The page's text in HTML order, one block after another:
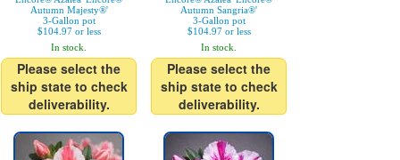
Autumn Majesty®'
3-Gallon pot
$104.97 or less
In stock.
Please select the
ship state to check
deliverability.
Autumn Sangria®'
3-Gallon pot
$104.97 or less
In stock.
Please select the
ship state to check
deliverability.